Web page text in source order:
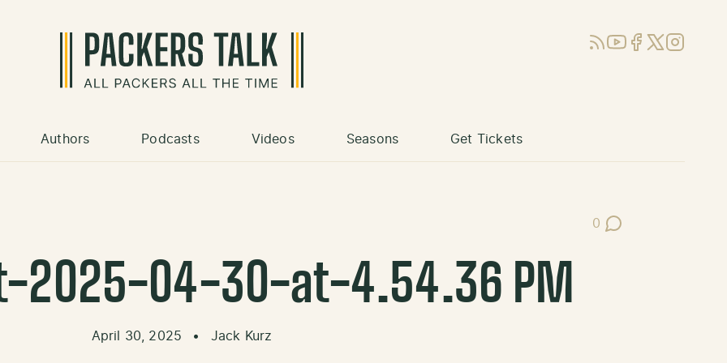
RSSYouTube
Facebook
X (Twitter)
Instagram
Authors Podcasts Videos Seasons Get Tickets
0
Post Comments
2025-04-30-at-4.54.36 PM
April 30, 2025 • Jack Kurz